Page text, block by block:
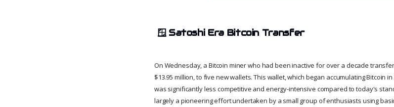
🪟 Satoshi Era Bitcoin Transfer
On Wednesday, a Bitcoin miner who had been inactive for over a decade
$13.95 million, to five new wallets. This wallet, which began accumulating Bitcoin
was significantly less competitive and energy-intensive compared to today's
largely a pioneering effort undertaken by a small group of enthusiasts using